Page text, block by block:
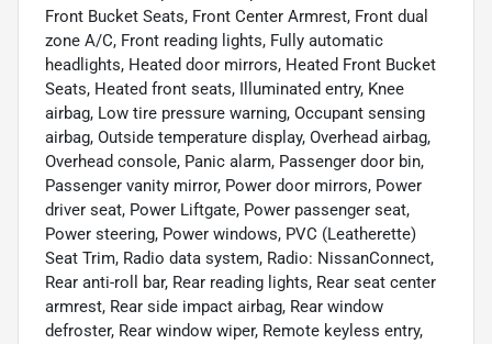
Front Bucket Seats, Front Center Armrest, Front dual
zone A/C, Front reading lights, Fully automatic
headlights, Heated door mirrors, Heated Front Bucket
Seats, Heated front seats, Illuminated entry, Knee
airbag, Low tire pressure warning, Occupant sensing
airbag, Outside temperature display, Overhead airbag,
Overhead console, Panic alarm, Passenger door bin,
Passenger vanity mirror, Power door mirrors, Power
driver seat, Power Liftgate, Power passenger seat,
Power steering, Power windows, PVC (Leatherette)
Seat Trim, Radio data system, Radio: NissanConnect,
Rear anti-roll bar, Rear reading lights, Rear seat center
armrest, Rear side impact airbag, Rear window
defroster, Rear window wiper, Remote keyless entry,